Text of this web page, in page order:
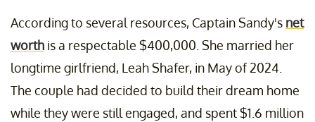
According to several resources, Captain Sandy's net
worth is a respectable $400,000. She married her
longtime girlfriend, Leah Shafer, in May of 2024.
The couple had decided to build their dream home
while they were still engaged, and spent $1.6 million